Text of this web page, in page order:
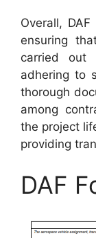
Overall,
ensuring
carried out
adhering to
thorough
among
the project
providing
DAF